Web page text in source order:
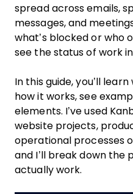
spread across emails,
messages, and
what’s blocked or who
see the status of work
In this guide, you’ll
how it works, see
elements. I’ve used
website projects,
operational processes
and I’ll break down
actually work.